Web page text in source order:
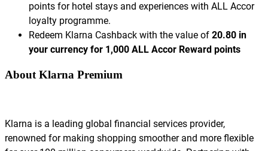
points for hotel stays and experiences with ALL Accor
loyalty programme.
Redeem Klarna Cashback with the value of 20.80 in
your currency for 1,000 ALL Accor Reward points
About Klarna Premium
Klarna is a leading global financial services provider,
renowned for making shopping smoother and more flexible